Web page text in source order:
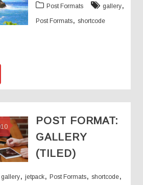
Post Formats gallery,
Post Formats,shortcode
POST FORMAT:
GALLERY
(TILED)
gallery,jetpack,Post Formats,shortcode,